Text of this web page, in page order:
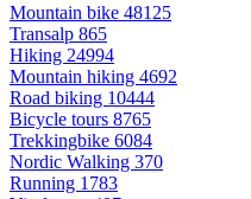
Mountain bike 48125
Transalp 865
Hiking 24994
Mountain hiking 4692
Road biking 10444
Bicycle tours 8765
Trekkingbike 6084
Nordic Walking 370
Running 1783